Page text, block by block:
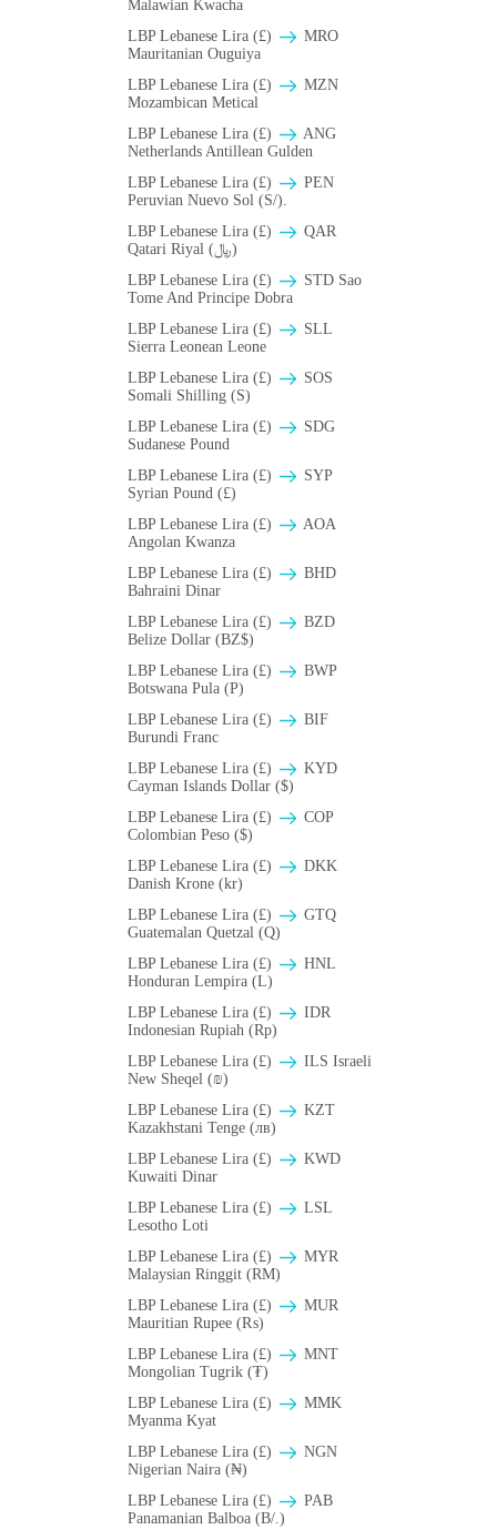
Malawian Kwacha
LBP Lebanese Lira (£)
MRO
Mauritanian Ouguiya
LBP Lebanese Lira (£)
MZN
Mozambican Metical
LBP Lebanese Lira (£)
ANG
Netherlands Antillean Gulden
LBP Lebanese Lira (£)
PEN
Peruvian Nuevo Sol (S/).
LBP Lebanese Lira (£)
QAR
Qatari Riyal (﷼)
LBP Lebanese Lira (£)
STD Sao
Tome And Principe Dobra
LBP Lebanese Lira (£)
SLL
Sierra Leonean Leone
LBP Lebanese Lira (£)
SOS
Somali Shilling (S)
LBP Lebanese Lira (£)
SDG
Sudanese Pound
LBP Lebanese Lira (£)
SYP
Syrian Pound (£)
LBP Lebanese Lira (£)
AOA
Angolan Kwanza
LBP Lebanese Lira (£)
BHD
Bahraini Dinar
LBP Lebanese Lira (£)
BZD
Belize Dollar (BZ$)
LBP Lebanese Lira (£)
BWP
Botswana Pula (P)
LBP Lebanese Lira (£)
BIF
Burundi Franc
LBP Lebanese Lira (£)
KYD
Cayman Islands Dollar ($)
LBP Lebanese Lira (£)
COP
Colombian Peso ($)
LBP Lebanese Lira (£)
DKK
Danish Krone (kr)
LBP Lebanese Lira (£)
GTQ
Guatemalan Quetzal (Q)
LBP Lebanese Lira (£)
HNL
Honduran Lempira (L)
LBP Lebanese Lira (£)
IDR
Indonesian Rupiah (Rp)
LBP Lebanese Lira (£)
ILS Israeli
New Sheqel (₪)
LBP Lebanese Lira (£)
KZT
Kazakhstani Tenge (лв)
LBP Lebanese Lira (£)
KWD
Kuwaiti Dinar
LBP Lebanese Lira (£)
LSL
Lesotho Loti
LBP Lebanese Lira (£)
MYR
Malaysian Ringgit (RM)
LBP Lebanese Lira (£)
MUR
Mauritian Rupee (₨)
LBP Lebanese Lira (£)
MNT
Mongolian Tugrik (₮)
LBP Lebanese Lira (£)
MMK
Myanma Kyat
LBP Lebanese Lira (£)
NGN
Nigerian Naira (₦)
LBP Lebanese Lira (£)
PAB
Panamanian Balboa (B/.)